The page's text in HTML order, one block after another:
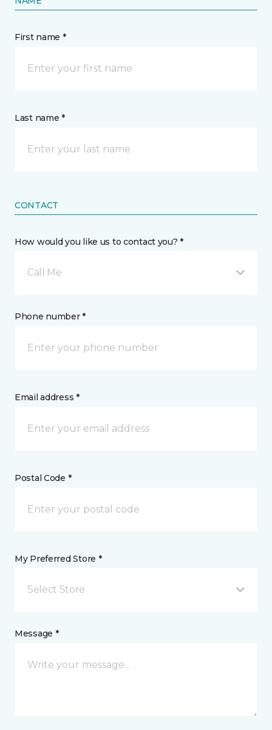
First name *
Last name *
CONTACT
How would you like us to contact you? *
Call Me
Phone number *
Email address *
Postal Code *
My Preferred Store *
Select Store
Message *